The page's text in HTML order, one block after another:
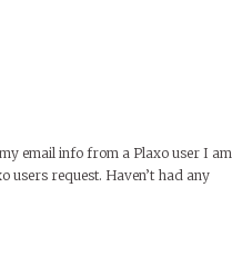
email info from a Plaxo user I am
users request. Haven’t had any